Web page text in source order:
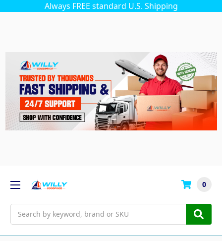
Always FREE standard U.S. Shipping
0